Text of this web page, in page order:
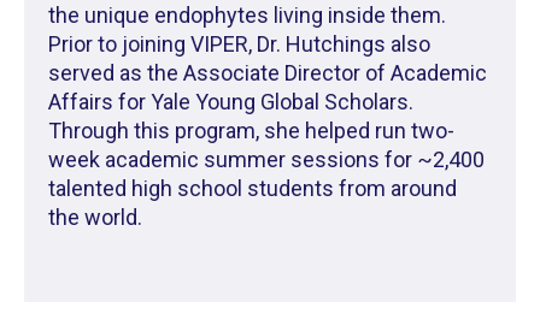
the unique endophytes living inside them.
Prior to joining VIPER, Dr. Hutchings also
served as the Associate Director of Academic
Affairs for Yale Young Global Scholars.
Through this program, she helped run two-
week academic summer sessions for ~2,400
talented high school students from around
the world.